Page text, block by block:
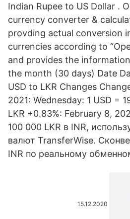
Indian Rupee to US Dollar .
currency converter &
provding actual conversion
currencies according to
and provides the
the month (30 days) Date
USD to LKR Changes
2021: Wednesday: 1 USD =
LKR +0.83%: February 8,
100 000 LKR в INR,
валют TransferWise.
INR по реальному
15.12.2020